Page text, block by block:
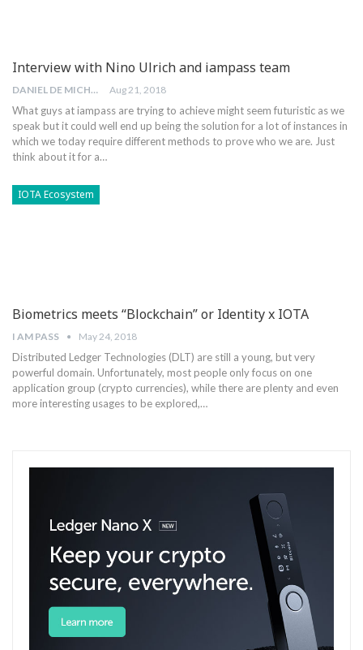
Interview with Nino Ulrich and iampass team
DANIEL DE MICHELE Aug 21, 2018
What guys at iampass are trying to achieve might seem futuristic as we
speak but it could well end up being the solution for a lot of instances in
which we today require different methods to prove who we are. Just
think about it for a…
IOTA Ecosystem
Biometrics meets “Blockchain” or Identity x IOTA
I AM PASS May 24, 2018
Distributed Ledger Technologies (DLT) are still a young, but very
powerful domain. Unfortunately, most people only focus on one
application group (crypto currencies), while there are plenty and even
more interesting usages to be explored,…